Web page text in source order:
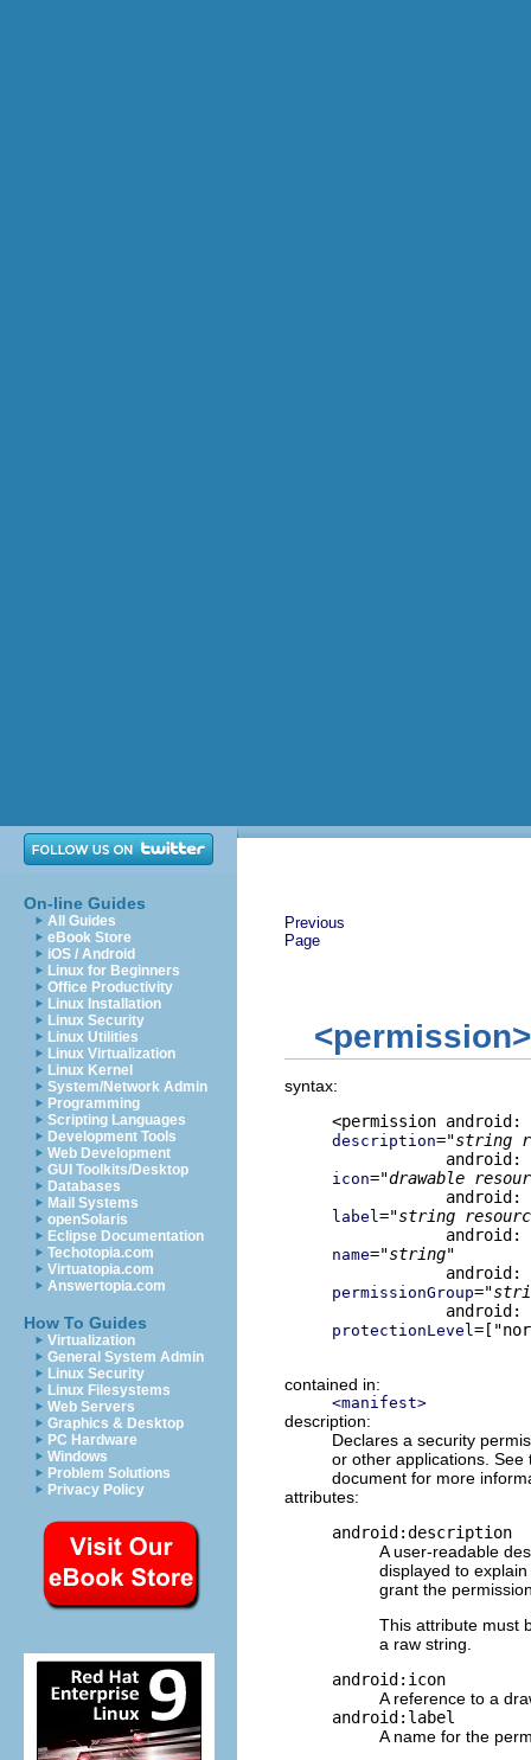
On-line Guides
All Guides
eBook Store
iOS / Android
Linux for Beginners
Office Productivity
Linux Installation
Linux Security
Linux Utilities
Linux Virtualization
Linux Kernel
System/Network Admin
Programming
Scripting Languages
Development Tools
Web Development
GUI Toolkits/Desktop
Databases
Mail Systems
openSolaris
Eclipse Documentation
Techotopia.com
Virtuatopia.com
Answertopia.com
How To Guides
Virtualization
General System Admin
Linux Security
Linux Filesystems
Web Servers
Graphics & Desktop
PC Hardware
Windows
Problem Solutions
Privacy Policy
Previous
Page
<permission>
syntax:
description="string
icon="drawable
label="string
name="string"
permissionGroup="
protectionLevel
contained in:
<manifest>
description:
Declares a security
or other applications.
document for more
attributes:
android:description
A user-readable
displayed to
grant the
This attribute must
a raw string.
android:icon
A reference to a
android:label
A name for the